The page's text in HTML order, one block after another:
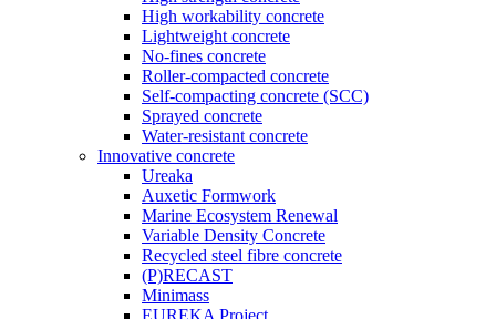
High workability concrete
Lightweight concrete
No-fines concrete
Roller-compacted concrete
Self-compacting concrete (SCC)
Sprayed concrete
Water-resistant concrete
Innovative concrete
Ureaka
Auxetic Formwork
Marine Ecosystem Renewal
Variable Density Concrete
Recycled steel fibre concrete
(P)RECAST
Minimass
EUREKA Project